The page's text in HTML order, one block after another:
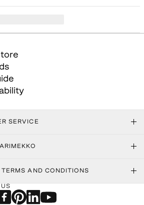
SERVICE
TERMS AND CONDITIONS